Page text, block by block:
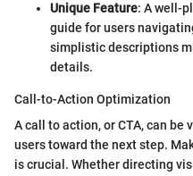
Unique Feature: A well-
guide for users
simplistic descriptions
details.
Call-to-Action Optimization
A call to action, or CTA, can
users toward the next step.
is crucial. Whether directing